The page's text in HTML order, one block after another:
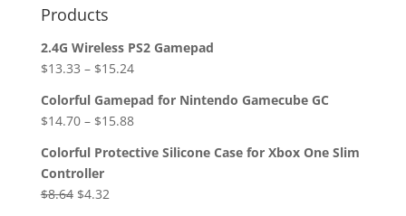
Products
2.4G Wireless PS2 Gamepad
$13.33 – $15.24
Colorful Gamepad for Nintendo Gamecube GC
$14.70– $15.88
Colorful Protective Silicone Case for Xbox One Slim
Controller
$8.64 Original
$4.32Current